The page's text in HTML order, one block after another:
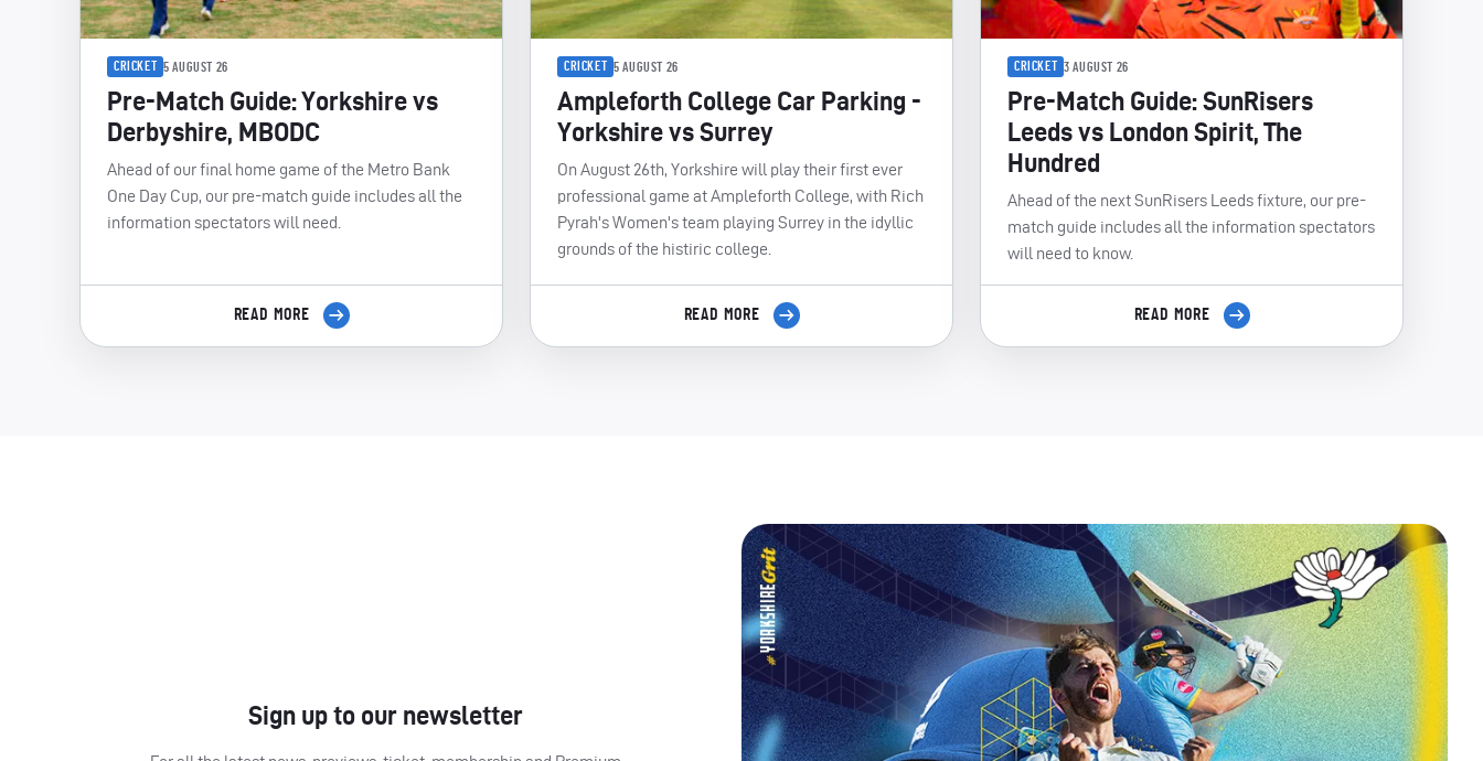
CRICKET 5 AUGUST 26
Pre-Match Guide: Yorkshire vs
Derbyshire, MBODC
Ahead of our final home game of the Metro Bank
One Day Cup, our pre-match guide includes all the
information spectators will need.
READ MORE
CRICKET 5 AUGUST 26
Ampleforth College Car Parking -
Yorkshire vs Surrey
On August 26th, Yorkshire will play their first ever
professional game at Ampleforth College, with Rich
Pyrah's Women's team playing Surrey in the idyllic
grounds of the histiric college.
READ MORE
CRICKET 3 AUGUST 26
Pre-Match Guide: SunRisers
Leeds vs London Spirit, The
Hundred
Ahead of the next SunRisers Leeds fixture, our pre-
match guide includes all the information spectators
will need to know.
READ MORE
Sign up to our newsletter